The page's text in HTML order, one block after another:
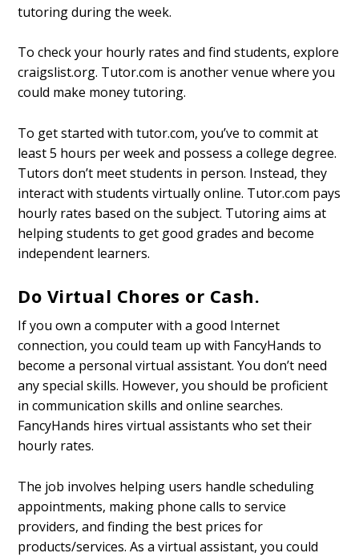
tutoring during the week.
To check your hourly rates and find students, explore
craigslist.org. Tutor.com is another venue where you
could make money tutoring.
To get started with tutor.com, you’ve to commit at
least 5 hours per week and possess a college degree.
Tutors don’t meet students in person. Instead, they
interact with students virtually online. Tutor.com pays
hourly rates based on the subject. Tutoring aims at
helping students to get good grades and become
independent learners.
Do Virtual Chores or Cash.
If you own a computer with a good Internet
connection, you could team up with FancyHands to
become a personal virtual assistant. You don’t need
any special skills. However, you should be proficient
in communication skills and online searches.
FancyHands hires virtual assistants who set their
hourly rates.
The job involves helping users handle scheduling
appointments, making phone calls to service
providers, and finding the best prices for
products/services. As a virtual assistant, you could